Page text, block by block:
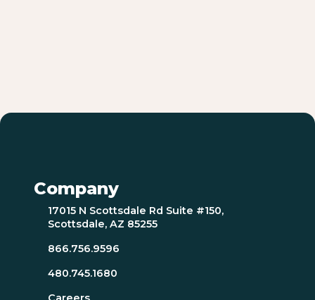
Company
17015 N Scottsdale Rd Suite #150,
Scottsdale, AZ 85255
866.756.9596
480.745.1680